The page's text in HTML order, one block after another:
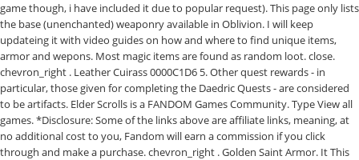
game though, i have included it due to popular request). This page only lists
the base (unenchanted) weaponry available in Oblivion. I will keep
updateing it with video guides on how and where to find unique items,
armor and wepons. Most magic items are found as random loot. close.
chevron_right . Leather Cuirass 0000C1D6 5. Other quest rewards - in
particular, those given for completing the Daedric Quests - are considered
to be artifacts. Elder Scrolls is a FANDOM Games Community. Type View all
games. *Disclosure: Some of the links above are affiliate links, meaning, at
no additional cost to you, Fandom will earn a commission if you click
through and make a purchase. chevron_right . Golden Saint Armor. It This